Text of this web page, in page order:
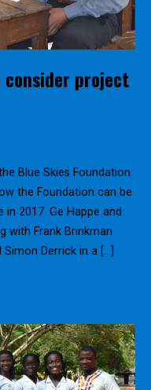
consider project
Blue Skies Foundation
the Foundation can be
2017. Ge Happe and
with Frank Brinkman
Derrick in a […]